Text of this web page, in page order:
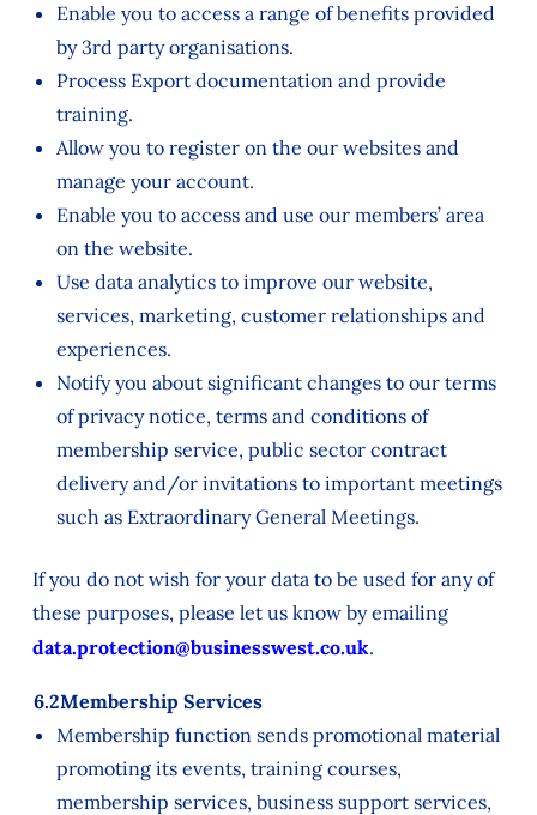
Enable you to access a range of benefits provided
by 3rd party organisations.
Process Export documentation and provide
training.
Allow you to register on the our websites and
manage your account.
Enable you to access and use our members’ area
on the website.
Use data analytics to improve our website,
services, marketing, customer relationships and
experiences.
Notify you about significant changes to our terms
of privacy notice, terms and conditions of
membership service, public sector contract
delivery and/or invitations to important meetings
such as Extraordinary General Meetings.
If you do not wish for your data to be used for any of
these purposes, please let us know by emailing
data.protection@businesswest.co.uk.
6.2Membership Services
Membership function sends promotional material
promoting its events, training courses,
membership services, business support services,